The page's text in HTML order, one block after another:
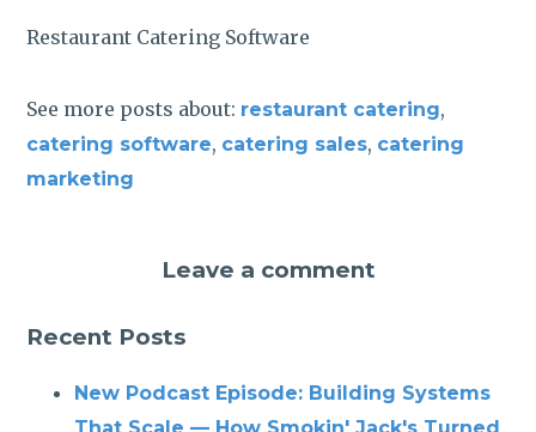
Restaurant Catering Software
See more posts about: restaurant catering,
catering software, catering sales, catering
marketing
Leave a comment
Recent Posts
New Podcast Episode: Building Systems